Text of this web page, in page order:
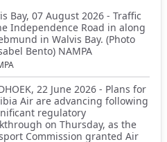
Bay, 07 August 2026 - Traffic
Independence Road in along
in Walvis Bay. (Photo
Bento) NAMPA
22 June 2026 - Plans for
Air are advancing following
regulatory
on Thursday, as the
Commission granted Air